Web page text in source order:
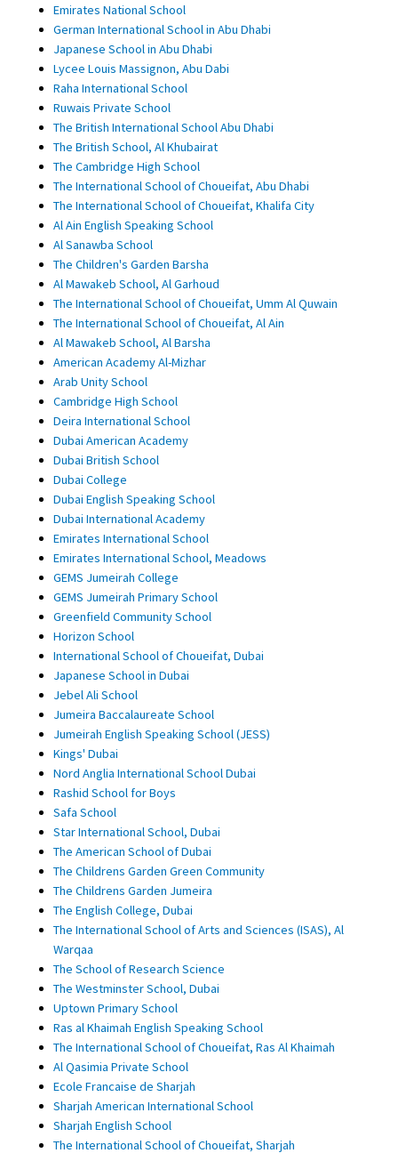
Emirates National School
German International School in Abu Dhabi
Japanese School in Abu Dhabi
Lycee Louis Massignon, Abu Dabi
Raha International School
Ruwais Private School
The British International School Abu Dhabi
The British School, Al Khubairat
The Cambridge High School
The International School of Choueifat, Abu Dhabi
The International School of Choueifat, Khalifa City
Al Ain English Speaking School
Al Sanawba School
The Children's Garden Barsha
Al Mawakeb School, Al Garhoud
The International School of Choueifat, Umm Al Quwain
The International School of Choueifat, Al Ain
Al Mawakeb School, Al Barsha
American Academy Al-Mizhar
Arab Unity School
Cambridge High School
Deira International School
Dubai American Academy
Dubai British School
Dubai College
Dubai English Speaking School
Dubai International Academy
Emirates International School
Emirates International School, Meadows
GEMS Jumeirah College
GEMS Jumeirah Primary School
Greenfield Community School
Horizon School
International School of Choueifat, Dubai
Japanese School in Dubai
Jebel Ali School
Jumeira Baccalaureate School
Jumeirah English Speaking School (JESS)
Kings' Dubai
Nord Anglia International School Dubai
Rashid School for Boys
Safa School
Star International School, Dubai
The American School of Dubai
The Childrens Garden Green Community
The Childrens Garden Jumeira
The English College, Dubai
The International School of Arts and Sciences (ISAS), Al
Warqaa
The School of Research Science
The Westminster School, Dubai
Uptown Primary School
Ras al Khaimah English Speaking School
The International School of Choueifat, Ras Al Khaimah
Al Qasimia Private School
Ecole Francaise de Sharjah
Sharjah American International School
Sharjah English School
The International School of Choueifat, Sharjah